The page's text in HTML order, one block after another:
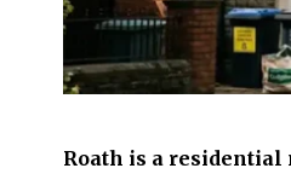
Roath is a residential